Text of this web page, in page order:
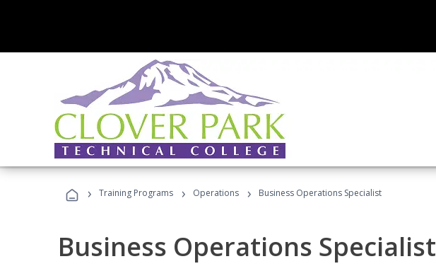
› Training Programs › Operations › Business Operations Specialist
Business Operations Specialist